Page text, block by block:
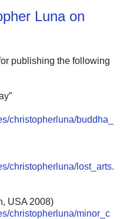
Luna on
publishing the following
christopherluna/buddha_
christopherluna/lost_arts.
USA 2008)
christopherluna/minor_c